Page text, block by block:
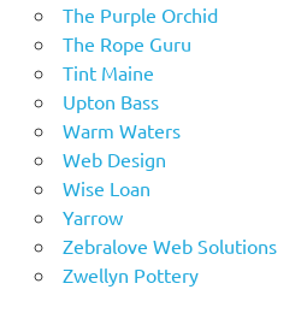
The Purple Orchid
The Rope Guru
Tint Maine
Upton Bass
Warm Waters
Web Design
Wise Loan
Yarrow
Zebralove Web Solutions
Zwellyn Pottery